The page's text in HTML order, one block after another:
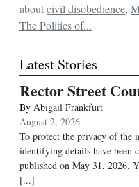
aboutcivil disobedience,
The Politics of...
Latest Stories
Rector Street
By Abigail Frankfurt
August 2, 2026
To protect the privacy of the
identifying details have been
published on May 31, 2026.
[...]